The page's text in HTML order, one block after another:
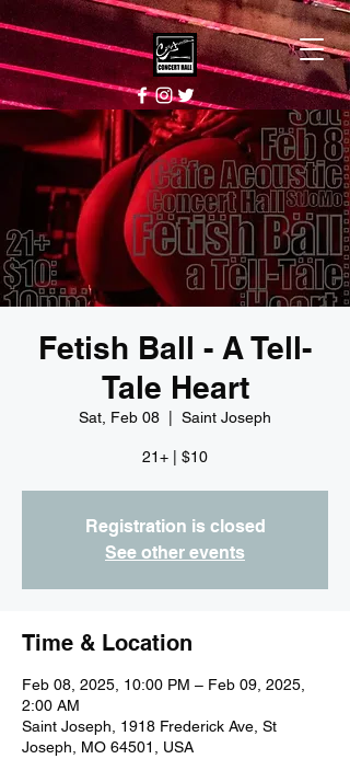
Fetish Ball - A Tell-
Tale Heart
Sat, Feb 08 Saint Joseph
21+ | $10
Registration is closed
See other events
Time & Location
Feb 08, 2025, 10:00 PM – Feb 09, 2025,
2:00 AM
Saint Joseph, 1918 Frederick Ave, St
Joseph, MO 64501, USA